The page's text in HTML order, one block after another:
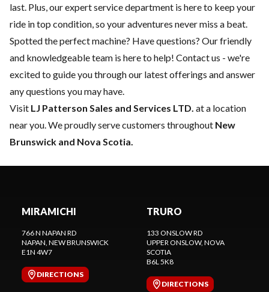
last. Plus, our expertservice department is here to keep your
ride in top condition, so your adventures never miss a beat.
Spotted the perfect machine? Have questions? Our friendly
and knowledgeable team is here to help! Contact us - we're
excited to guide you through our latest offerings and answer
any questions you may have.
Visit LJ Patterson Sales and Services LTD. at a location
near you. We proudly serve customers throughout New
Brunswick and Nova Scotia.
MIRAMICHI
766 N NAPAN RD
NAPAN , NEW BRUNSWICK
E1N 4W7
DIRECTIONS
TRURO
133 ONSLOW RD
UPPER ONSLOW, NOVA
SCOTIA
B6L 5K8
DIRECTIONS